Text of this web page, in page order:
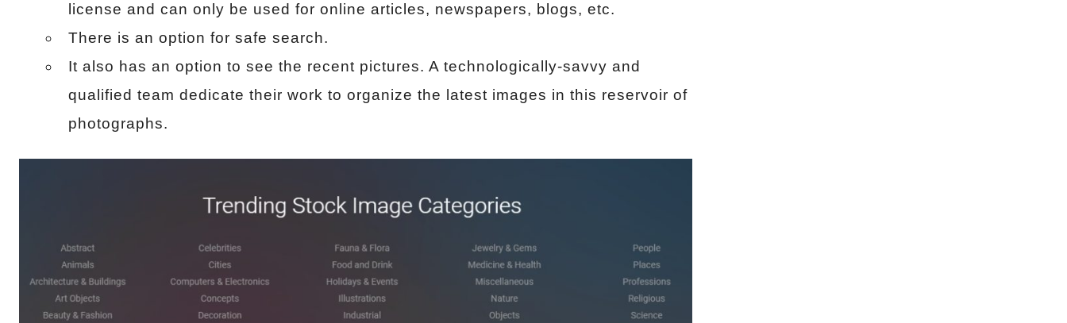
license and can only be used for online articles, newspapers, blogs, etc.
There is an option for safe search.
It also has an option to see the recent pictures. A technologically-savvy and
qualified team dedicate their work to organize the latest images in this reservoir of
photographs.